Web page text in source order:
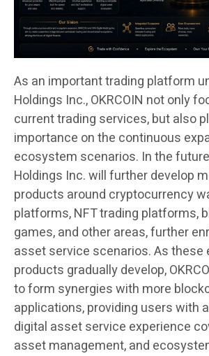
As an important trading platform
Holdings Inc., OKRCOIN not only
current trading services, but also
importance on the continuous
ecosystem scenarios. In the
Holdings Inc. will further develop
products around cryptocurrency
platforms, NFT trading platforms,
games, and other areas, further
asset service scenarios. As these
products gradually develop,
to form synergies with more
applications, providing users with
digital asset service experience
asset management, and